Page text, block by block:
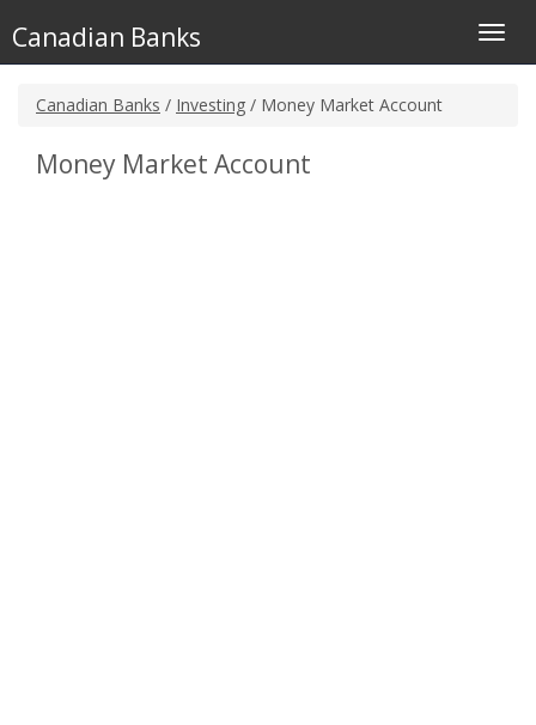
Canadian Banks
Canadian Banks / Investing / Money Market Account
Money Market Account